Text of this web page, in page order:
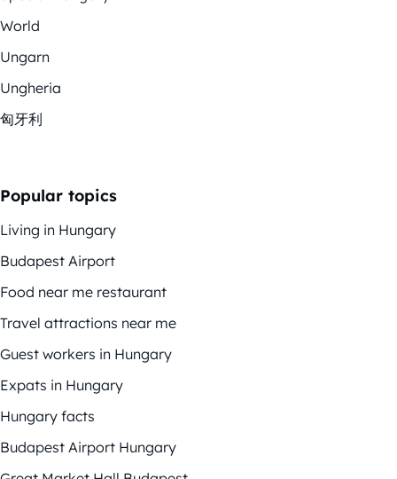
World
Ungarn
Ungheria
匈牙利
Popular topics
Living in Hungary
Budapest Airport
Food near me restaurant
Travel attractions near me
Guest workers in Hungary
Expats in Hungary
Hungary facts
Budapest Airport Hungary